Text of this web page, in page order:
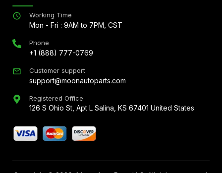
Working Time
Mon - Fri : 9AM to 7PM, CST
Phone
+1 (888) 777-0769
Customer support
support@moonautoparts.com
Registered Office
126 S Ohio St, Apt L Salina, KS 67401 United States